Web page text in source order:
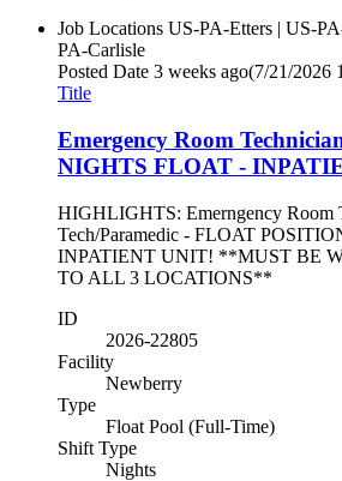
Job Locations US-PA-Etters | US-
PA-Carlisle
Posted Date 3 weeks ago(7/21/2026
Title
Emergency Room
NIGHTS FLOAT -
HIGHLIGHTS: Emerngency Room
Tech/Paramedic - FLOAT
INPATIENT UNIT! **MUST BE
TO ALL 3 LOCATIONS**
ID
2026-22805
Facility
Newberry
Type
Float Pool (Full-Time)
Shift Type
Nights